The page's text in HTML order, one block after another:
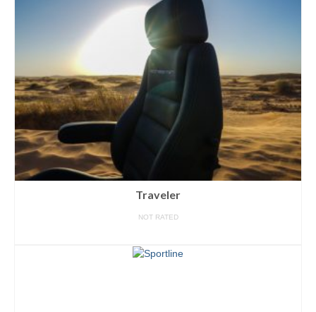
Traveler
NOT RATED